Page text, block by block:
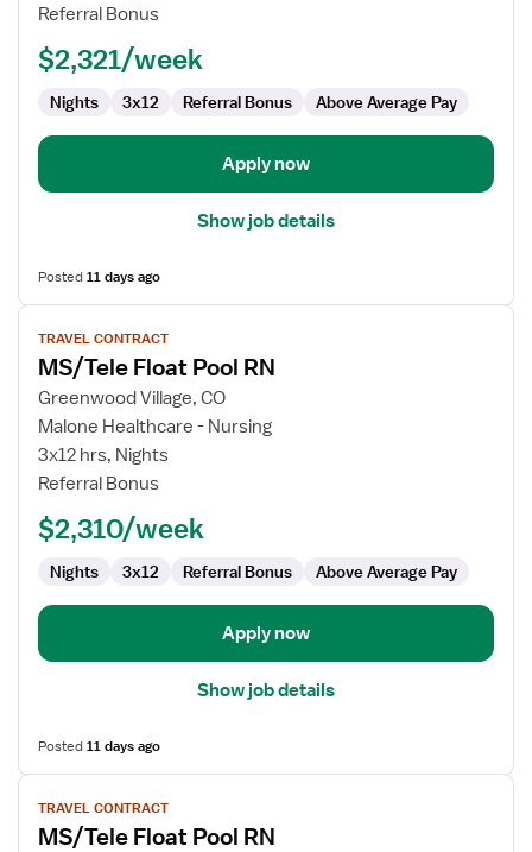
PoolReferral Bonus
$2,321/week
Nights 3x12 Referral Bonus Above Average Pay
Apply now
Show job details
Posted11 days ago
View
job
details
for
MS/Tele
Float
Pool
TRAVEL CONTRACT
MS/Tele Float Pool RN
Greenwood Village, CO
Malone Healthcare - Nursing
3x12 hrs, Nights
Referral Bonus
$2,310/week
Nights 3x12 Referral Bonus Above Average Pay
Apply now
Show job details
Posted11 days ago
View
job
details
TRAVEL CONTRACT
MS/Tele Float Pool RN